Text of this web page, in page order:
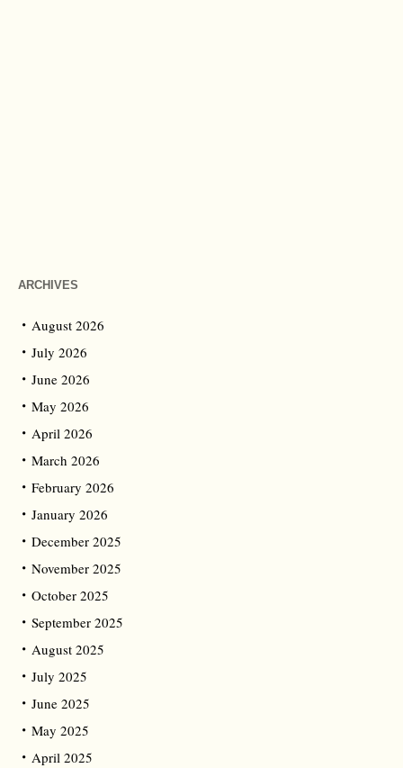
ARCHIVES
August 2026
July 2026
June 2026
May 2026
April 2026
March 2026
February 2026
January 2026
December 2025
November 2025
October 2025
September 2025
August 2025
July 2025
June 2025
May 2025
April 2025